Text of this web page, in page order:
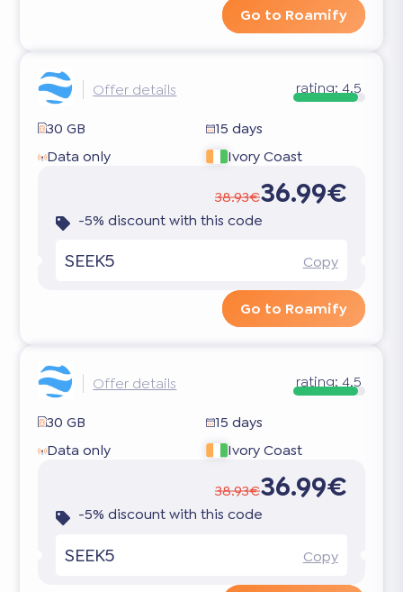
Go to Roamify
Offer details rating: 4.5
30 GB
15 days
Data only
Ivory Coast
38.93€36.99€
-5% discount with this code
SEEK5 Copy
Go to Roamify
Offer details rating: 4.5
30 GB
15 days
Data only
Ivory Coast
38.93€36.99€
-5% discount with this code
SEEK5 Copy